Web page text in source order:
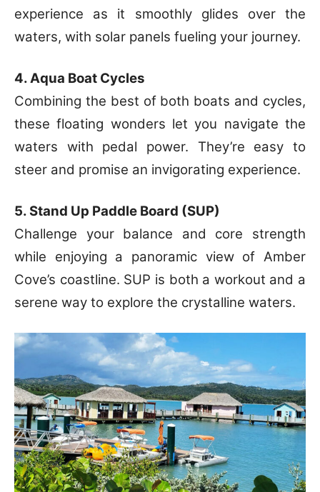
experience as it smoothly glides over the
waters, with solar panels fueling your journey.
4. Aqua Boat Cycles
Combining the best of both boats and cycles,
these floating wonders let you navigate the
waters with pedal power. They’re easy to
steer and promise an invigorating experience.
5. Stand Up Paddle Board (SUP)
Challenge your balance and core strength
while enjoying a panoramic view of Amber
Cove’s coastline. SUP is both a workout and a
serene way to explore the crystalline waters.